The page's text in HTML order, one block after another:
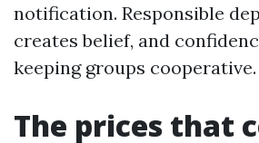
notification. Responsible
creates belief, and
keeping groups cooperative.
The prices that